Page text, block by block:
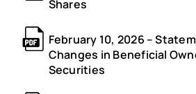
Shares
February 10, 2026 –
Changes in Beneficial
Securities